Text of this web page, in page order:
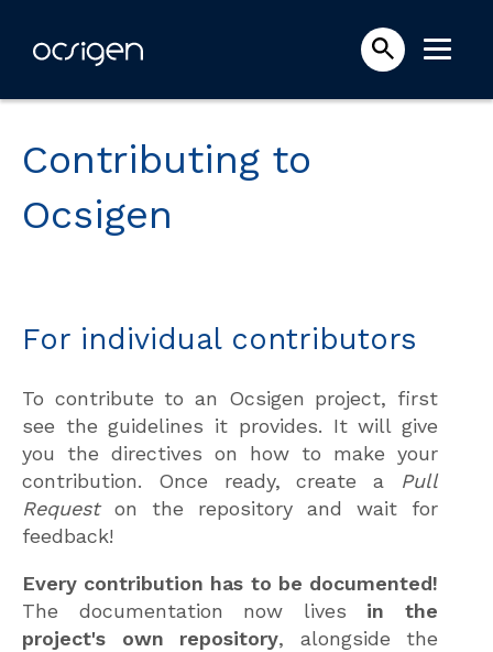
Contributing to
Ocsigen
For individual contributors
To contribute to an Ocsigen project, first
see the guidelines it provides. It will give
you the directives on how to make your
contribution. Once ready, create a Pull
Requeston the repository and wait for
feedback!
Every contribution has to be documented!
The documentation now lives in the
project's own repository, alongside the